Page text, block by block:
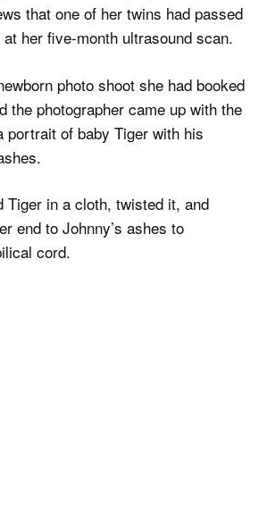
that one of her twins had passed
her five-month ultrasound scan.
photo shoot she had booked
the photographer came up with the
portrait of baby Tiger with his
Tiger in a cloth, twisted it, and
end to Johnny’s ashes to
cord.